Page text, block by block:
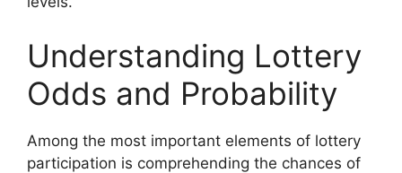
Understanding Lottery
Odds and Probability
Among the most important elements of lottery
participation is comprehending the chances of